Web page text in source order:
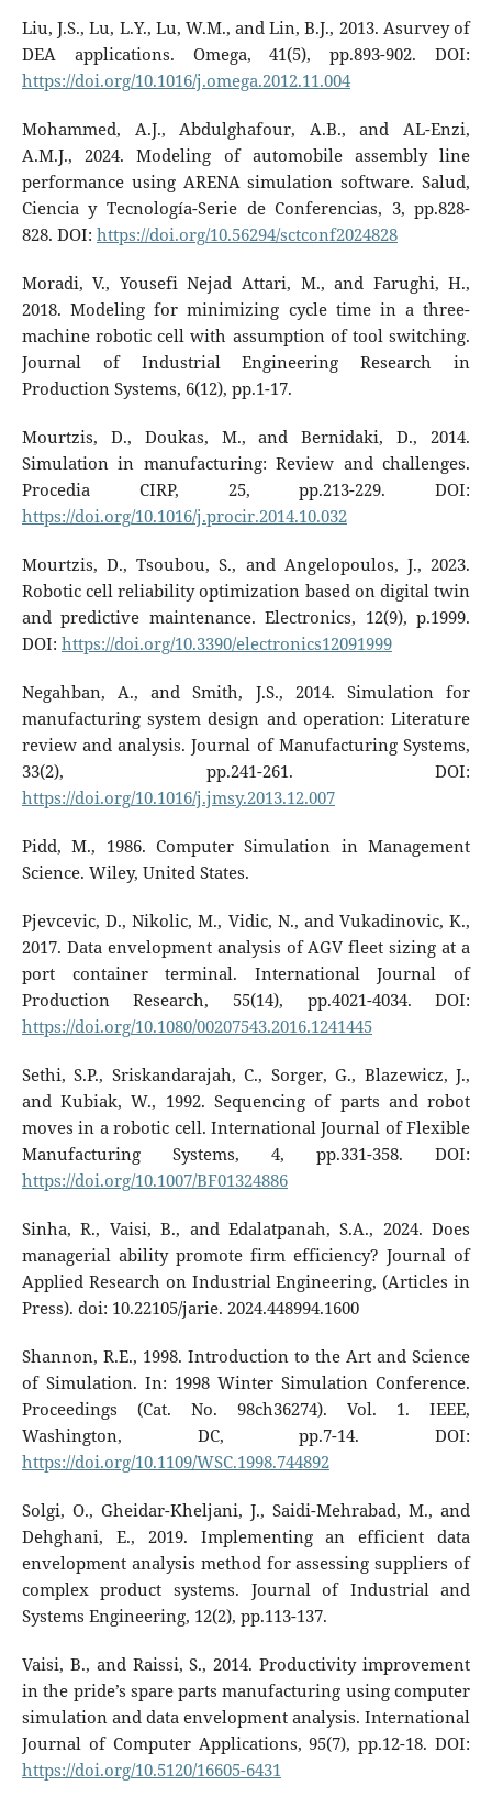
Liu, J.S., Lu, L.Y., Lu, W.M., and Lin, B.J., 2013. Asurvey of
DEA applications. Omega, 41(5), pp.893-902. DOI:
https://doi.org/10.1016/j.omega.2012.11.004
Mohammed, A.J., Abdulghafour, A.B., and AL-Enzi,
A.M.J., 2024. Modeling of automobile assembly line
performance using ARENA simulation software. Salud,
Ciencia y Tecnología-Serie de Conferencias, 3, pp.828-
828. DOI: https://doi.org/10.56294/sctconf2024828
Moradi, V., Yousefi Nejad Attari, M., and Farughi, H.,
2018. Modeling for minimizing cycle time in a three-
machine robotic cell with‎ assumption of tool switching.
Journal of Industrial Engineering Research in
Production Systems, 6(12), pp.1-17.
Mourtzis, D., Doukas, M., and Bernidaki, D., 2014.
Simulation in manufacturing: Review and challenges.
Procedia CIRP, 25, pp.213-229. DOI:
https://doi.org/10.1016/j.procir.2014.10.032
Mourtzis, D., Tsoubou, S., and Angelopoulos, J., 2023.
Robotic cell reliability optimization based on digital twin
and predictive maintenance. Electronics, 12(9), p.1999.
DOI: https://doi.org/10.3390/electronics12091999
Negahban, A., and Smith, J.S., 2014. Simulation for
manufacturing system design and operation: Literature
review and analysis. Journal of Manufacturing Systems,
33(2), pp.241-261. DOI:
https://doi.org/10.1016/j.jmsy.2013.12.007
Pidd, M., 1986. Computer Simulation in Management
Science. Wiley, United States.
Pjevcevic, D., Nikolic, M., Vidic, N., and Vukadinovic, K.,
2017. Data envelopment analysis of AGV fleet sizing at a
port container terminal. International Journal of
Production Research, 55(14), pp.4021-4034. DOI:
https://doi.org/10.1080/00207543.2016.1241445
Sethi, S.P., Sriskandarajah, C., Sorger, G., Blazewicz, J.,
and Kubiak, W., 1992. Sequencing of parts and robot
moves in a robotic cell. International Journal of Flexible
Manufacturing Systems, 4, pp.331-358. DOI:
https://doi.org/10.1007/BF01324886
Sinha, R., Vaisi, B., and Edalatpanah, S.A., 2024. Does
managerial ability promote firm efficiency? Journal of
Applied Research on Industrial Engineering, (Articles in
Press). doi: 10.22105/jarie. 2024.448994.1600
Shannon, R.E., 1998. Introduction to the Art and Science
of Simulation. In: 1998 Winter Simulation Conference.
Proceedings (Cat. No. 98ch36274). Vol. 1. IEEE,
Washington, DC, pp.7-14. DOI:
https://doi.org/10.1109/WSC.1998.744892
Solgi, O., Gheidar-Kheljani, J., Saidi-Mehrabad, M., and
Dehghani, E., 2019. Implementing an efficient data
envelopment analysis method for assessing suppliers of
complex product systems. Journal of Industrial and
Systems Engineering, 12(2), pp.113-137.
Vaisi, B., and Raissi, S., 2014. Productivity improvement
in the pride’s spare parts manufacturing using computer
simulation and data envelopment analysis. International
Journal of Computer Applications, 95(7), pp.12-18. DOI:
https://doi.org/10.5120/16605-6431